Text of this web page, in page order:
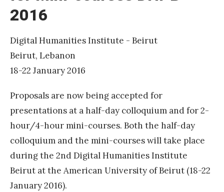
2016
Digital Humanities Institute - Beirut
Beirut, Lebanon
18-22 January 2016
Proposals are now being accepted for
presentations at a half-day colloquium and for 2-
hour/4-hour mini-courses. Both the half-day
colloquium and the mini-courses will take place
during the 2nd Digital Humanities Institute
Beirut at the American University of Beirut (18-22
January 2016).